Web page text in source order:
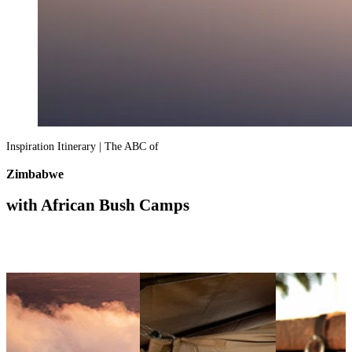
Inspiration Itinerary | The ABC of
Zimbabwe
with African Bush Camps